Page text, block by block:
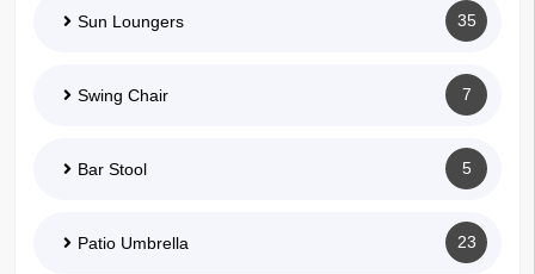
Sun Loungers 35
Swing Chair 7
Bar Stool 5
Patio Umbrella 23